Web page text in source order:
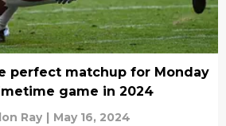
perfect matchup for Monday
game in 2024
Ray | May 16, 2024